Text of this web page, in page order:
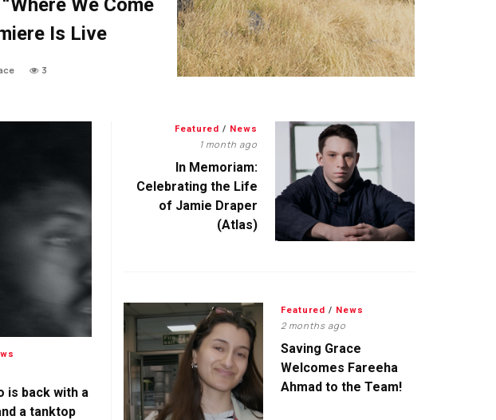
We Come
Is Live
3
is back with a
a tanktop
Featured / News
1 month ago
In Memoriam:
Celebrating the Life
of Jamie Draper
(Atlas)
Featured / News
2 months ago
Saving Grace
Welcomes Fareeha
Ahmad to the Team!